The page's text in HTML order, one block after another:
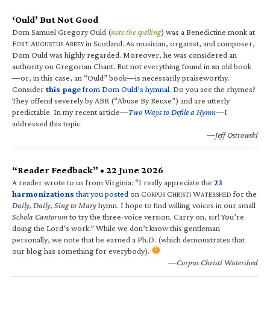
‘Ould’ But Not Good
Dom Samuel Gregory Ould (note the spelling) was a Benedictine monk at
FORT AUGUSTUS ABBEYin Scotland. As musician, organist, and composer,
Dom Ould was highly regarded. Moreover, he was considered an
authority on Gregorian Chant. But not everything found in an old book
—or, in this case, an “Ould” book—is necessarily praiseworthy.
Considerthis pagefrom Dom Ould’s hymnal. Do you see the rhymes?
They offend severely by ABR (“Abuse By Reuse”) and are utterly
predictable. In my recent article—Two Ways to Defile a Hymn—I
addressed this topic.
—Jeff Ostrowski
“Reader Feedback” • 22 June 2026
A reader wrote to us from Virginia: “I really appreciate the 23
harmonizations that you posted on CORPUS CHRISTI WATERSHED for the
Daily, Daily, Sing to Maryhymn. I hope to find willing voices in our small
Schola Cantorumto try the three-voice version. Carry on, sir! You’re
doing the Lord’s work.” While we don’t know this gentleman
personally, we note that he earned a Ph.D. (which demonstrates that
our blog has something for everybody).
—Corpus Christi Watershed